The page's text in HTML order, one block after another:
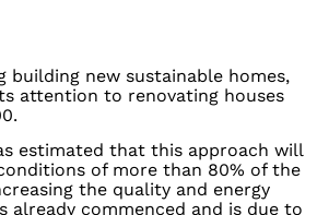
building new sustainable homes,
attention to renovating houses
estimated that this approach will
of more than 80% of the
the quality and energy
already commenced and is due to